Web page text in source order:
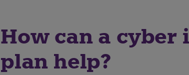
How can a cyber
plan help?